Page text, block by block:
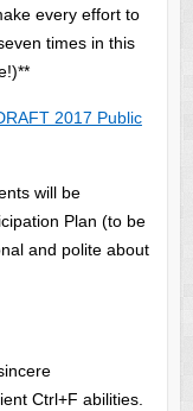
every effort to
times in this
2017 Public
will be
Plan (to be
and polite about
Ctrl+F abilities.